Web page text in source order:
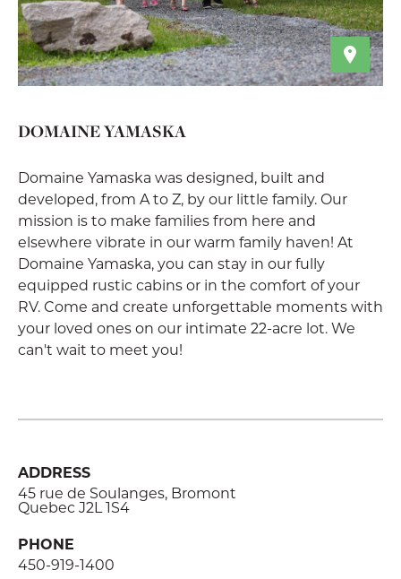
DOMAINE YAMASKA
Domaine Yamaska was designed, built and
developed, from A to Z, by our little family. Our
mission is to make families from here and
elsewhere vibrate in our warm family haven! At
Domaine Yamaska, you can stay in our fully
equipped rustic cabins or in the comfort of your
RV. Come and create unforgettable moments with
your loved ones on our intimate 22-acre lot. We
can't wait to meet you!
ADDRESS
45 rue de Soulanges, Bromont
Quebec J2L 1S4
PHONE
450-919-1400